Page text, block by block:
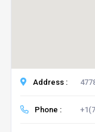
Address :
Phone :